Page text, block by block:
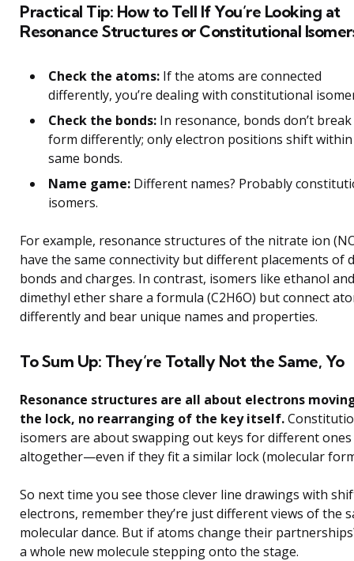
Practical Tip: How to Tell If You’re Looking at
Resonance Structures or Constitutional
Check the atoms: If the atoms are connected
differently, you’re dealing with constitutional
Check the bonds: In resonance, bonds don’t
form differently; only electron positions shift
same bonds.
Name game: Different names? Probably
isomers.
For example, resonance structures of the nitrate ion
have the same connectivity but different placements of
bonds and charges. In contrast, isomers like ethanol and
dimethyl ether share a formula (C2H6O) but connect
differently and bear unique names and properties.
To Sum Up: They’re Totally Not the Same, Yo
Resonance structures are all about electrons
the lock, no rearranging of the key itself.
isomers are about swapping out keys for different ones
altogether—even if they fit a similar lock (molecular
So next time you see those clever line drawings with
electrons, remember they’re just different views of the
molecular dance. But if atoms change their
a whole new molecule stepping onto the stage.